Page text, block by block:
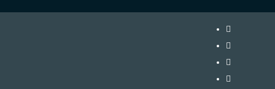
Instagram
Twitter
Facebook
Youtube